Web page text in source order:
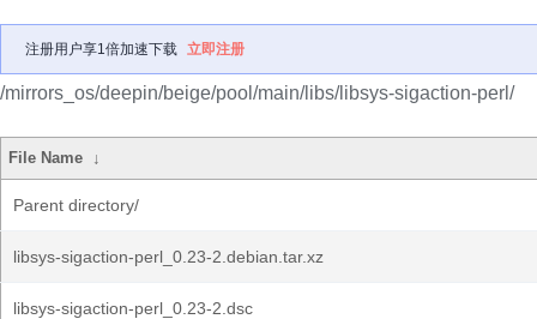
注册用户享1倍加速下载 立即注册
/mirrors_os/deepin/beige/pool/main/libs/libsys-sigaction-perl/
File Name ↓
Parent directory/
libsys-sigaction-perl_0.23-2.debian.tar.xz
libsys-sigaction-perl_0.23-2.dsc